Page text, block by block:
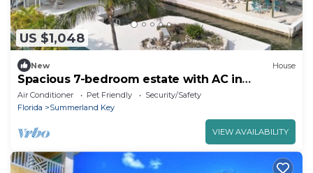
US $1,048
New House
Spacious 7-bedroom estate with AC in
peaceful Summerland Key
Air Conditioner Pet Friendly
Security/Safety
Florida
Summerland Key
VIEW AVAILABILITY